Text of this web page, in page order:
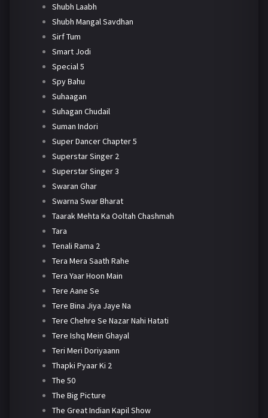
Shubh Laabh
Shubh Mangal Savdhan
Sirf Tum
Smart Jodi
Special 5
Spy Bahu
Suhaagan
Suhagan Chudail
Suman Indori
Super Dancer Chapter 5
Superstar Singer 2
Superstar Singer 3
Swaran Ghar
Swarna Swar Bharat
Taarak Mehta Ka Ooltah Chashmah
Tara
Tenali Rama 2
Tera Mera Saath Rahe
Tera Yaar Hoon Main
Tere Aane Se
Tere Bina Jiya Jaye Na
Tere Chehre Se Nazar Nahi Hatati
Tere Ishq Mein Ghayal
Teri Meri Doriyaann
Thapki Pyaar Ki 2
The 50
The Big Picture
The Great Indian Kapil Show